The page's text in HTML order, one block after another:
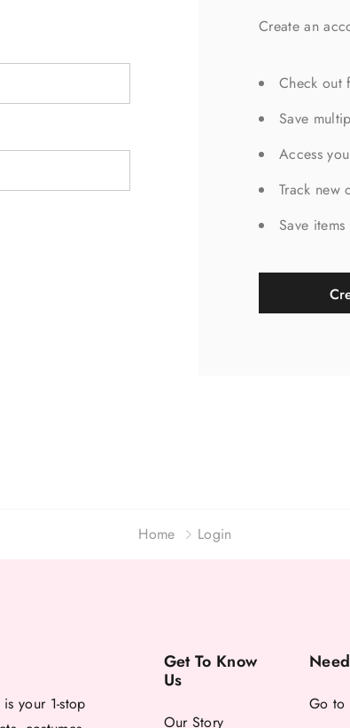
Create an
Check out
Save
Access
Track new
Save
Home Login
your 1-stop
Get To Know
Us
Our Story
Go to